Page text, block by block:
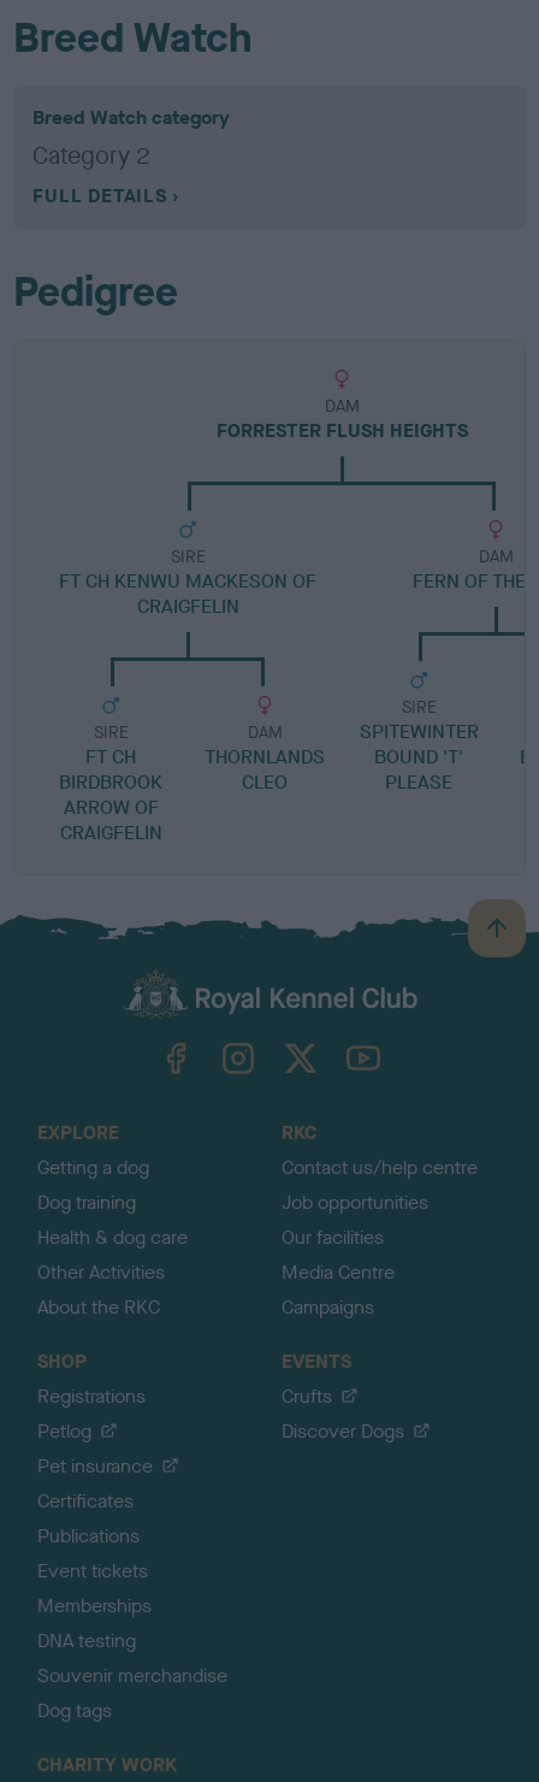
Breed Watch
Breed Watch category
Category 2
FULL DETAILS
Pedigree
DAM
FORRESTER FLUSH HEIGHTS
SIRE
FT CH KENWU MACKESON OF
CRAIGFELIN
SIRE
FT CH
BIRDBROOK
ARROW OF
CRAIGFELIN
DAM
THORNLANDS
CLEO
DAM
FERN OF THE
SIRE
SPITEWINTER
BOUND 'T'
PLEASE
B
a
TheKennelClubUK on YouTube
EXPLORE
Getting a dog
Dog training
Health & dog care
Other Activities
About the RKC
RKC
Contact us/help centre
Job opportunities
Our facilities
Media Centre
Campaigns
SHOP
Registrations
Petlog
Pet insurance
Certificates
Publications
Event tickets
Memberships
DNA testing
Souvenir merchandise
Dog tags
EVENTS
Crufts
Discover Dogs
CHARITY WORK